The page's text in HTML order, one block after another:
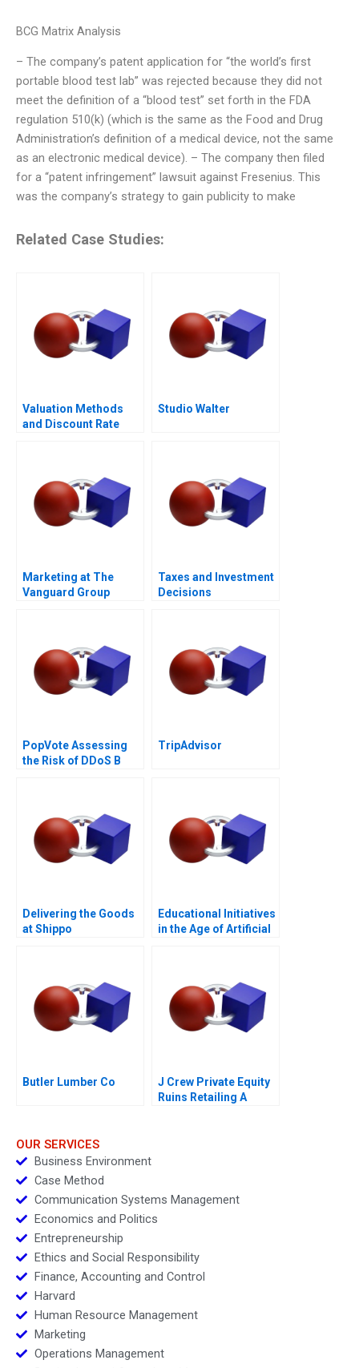
BCG Matrix Analysis
– The company’s patent application for “the world’s first
portable blood test lab” was rejected because they did not
meet the definition of a “blood test” set forth in the FDA
regulation 510(k) (which is the same as the Food and Drug
Administration’s definition of a medical device, not the same
as an electronic medical device). – The company then filed
for a “patent infringement” lawsuit against Fresenius. This
was the company’s strategy to gain publicity to make
Related Case Studies:
Valuation Methods
and Discount Rate
Studio Walter
Marketing at The
Vanguard Group
Taxes and Investment
Decisions
PopVote Assessing
the Risk of DDoS B
TripAdvisor
Delivering the Goods
at Shippo
Educational Initiatives
in the Age of Artificial
Butler Lumber Co
J Crew Private Equity
Ruins Retailing A
OUR SERVICES
Business Environment
Case Method
Communication Systems Management
Economics and Politics
Entrepreneurship
Ethics and Social Responsibility
Finance, Accounting and Control
Harvard
Human Resource Management
Marketing
Operations Management